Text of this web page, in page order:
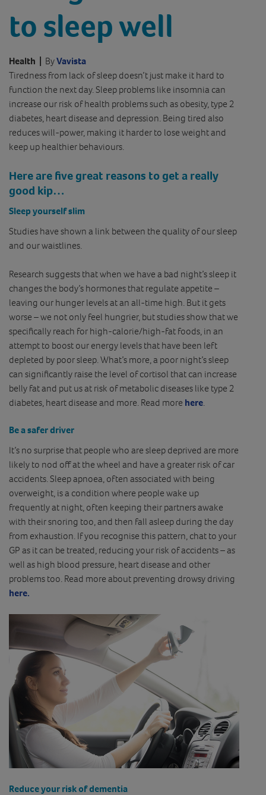
to sleep well
Health | ByVavista
Tiredness from lack of sleep doesn’t just make it hard to
function the next day. Sleep problems like insomnia can
increase our risk of health problems such as obesity, type 2
diabetes, heart disease and depression. Being tired also
reduces will-power, making it harder to lose weight and
keep up healthier behaviours.
Here are five great reasons to get a really
good kip…
Sleep yourself slim
Studies have shown a link between the quality of our sleep
and our waistlines.
Research suggests that when we have a bad night’s sleep it
changes the body’s hormones that regulate appetite –
leaving our hunger levels at an all-time high. But it gets
worse – we not only feel hungrier, but studies show that we
specifically reach for high-calorie/high-fat foods, in an
attempt to boost our energy levels that have been left
depleted by poor sleep. What’s more, a poor night’s sleep
can significantly raise the level of cortisol that can increase
belly fat and put us at risk of metabolic diseases like type 2
diabetes, heart disease and more. Read more here
Be a safer driver
It’s no surprise that people who are sleep deprived are more
likely to nod off at the wheel and have a greater risk of car
accidents. Sleep apnoea, often associated with being
overweight, is a condition where people wake up
frequently at night, often keeping their partners awake
with their snoring too, and then fall asleep during the day
from exhaustion. If you recognise this pattern, chat to your
GP as it can be treated, reducing your risk of accidents – as
well as high blood pressure, heart disease and other
problems too. Read more about preventing drowsy driving
here.
Reduce your risk of dementia